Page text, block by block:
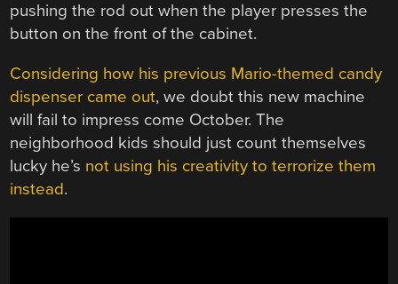
pushing the rod out when the player presses the
button on the front of the cabinet.
Considering how his previous Mario-themed candy
dispenser came out, we doubt this new machine
will fail to impress come October. The
neighborhood kids should just count themselves
lucky he’s not using his creativity to terrorize them
instead.